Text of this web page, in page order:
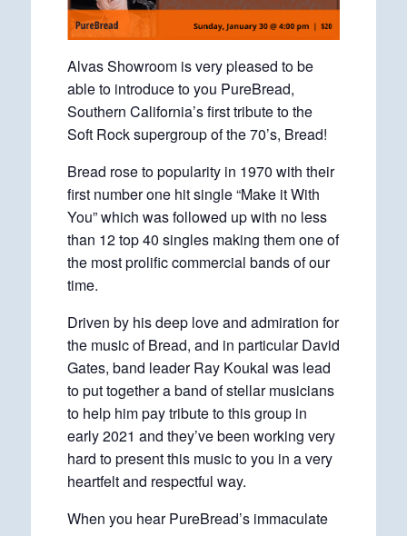
Alvas Showroom is very pleased to be
able to introduce to you PureBread,
Southern California’s first tribute to the
Soft Rock supergroup of the 70’s, Bread!
Bread rose to popularity in 1970 with their
first number one hit single “Make it With
You” which was followed up with no less
than 12 top 40 singles making them one of
the most prolific commercial bands of our
time.
Driven by his deep love and admiration for
the music of Bread, and in particular David
Gates, band leader Ray Koukal was lead
to put together a band of stellar musicians
to help him pay tribute to this group in
early 2021 and they’ve been working very
hard to present this music to you in a very
heartfelt and respectful way.
When you hear PureBread’s immaculate